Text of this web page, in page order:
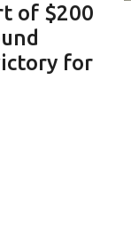
of $200
for